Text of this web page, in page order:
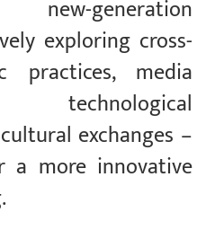
generation
exploring cross-
practices, media
exchanges –
more innovative